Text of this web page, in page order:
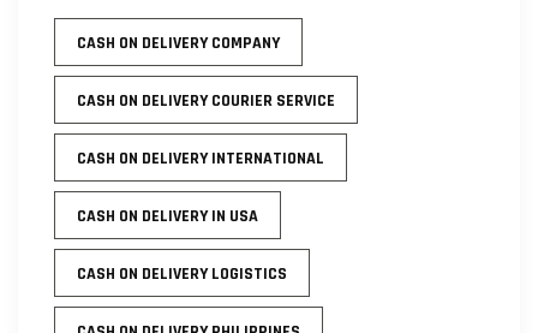
CASH ON DELIVERY COMPANY
CASH ON DELIVERY COURIER SERVICE
CASH ON DELIVERY INTERNATIONAL
CASH ON DELIVERY IN USA
CASH ON DELIVERY LOGISTICS